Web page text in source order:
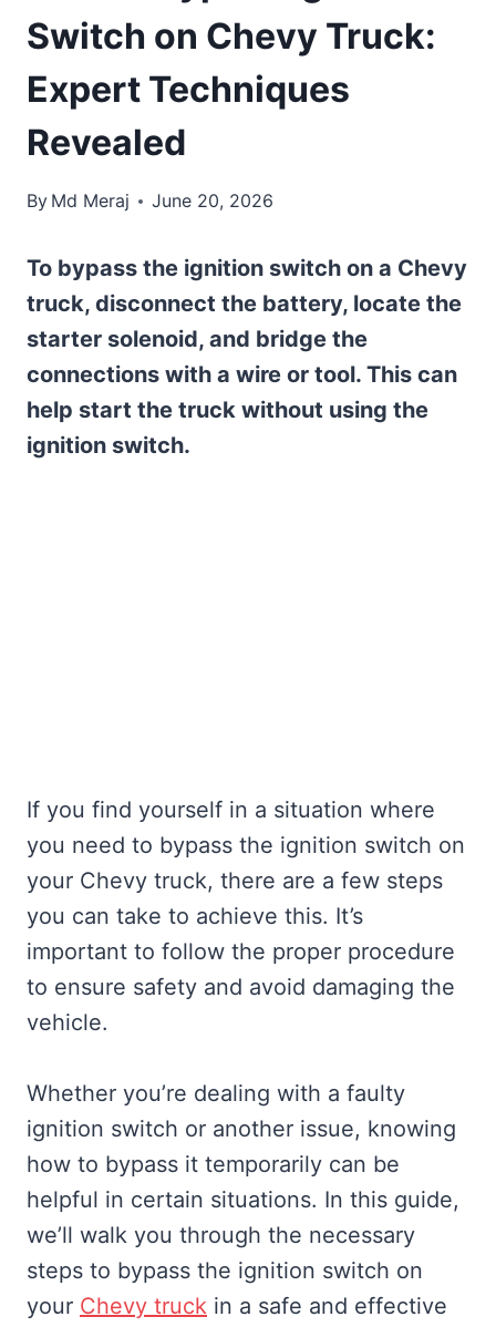
Switch on Chevy Truck:
Expert Techniques
Revealed
By Md Meraj June 20, 2026
To bypass the ignition switch on a Chevy
truck, disconnect the battery, locate the
starter solenoid, and bridge the
connections with a wire or tool. This can
help start the truck without using the
ignition switch.
If you find yourself in a situation where
you need to bypass the ignition switch on
your Chevy truck, there are a few steps
you can take to achieve this. It’s
important to follow the proper procedure
to ensure safety and avoid damaging the
vehicle.
Whether you’re dealing with a faulty
ignition switch or another issue, knowing
how to bypass it temporarily can be
helpful in certain situations. In this guide,
we’ll walk you through the necessary
steps to bypass the ignition switch on
your Chevy truck in a safe and effective